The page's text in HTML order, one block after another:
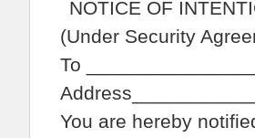
NOTICE OF
(Under Security
To
You are hereby